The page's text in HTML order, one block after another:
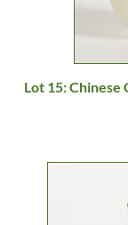
Lot 15: Chinese